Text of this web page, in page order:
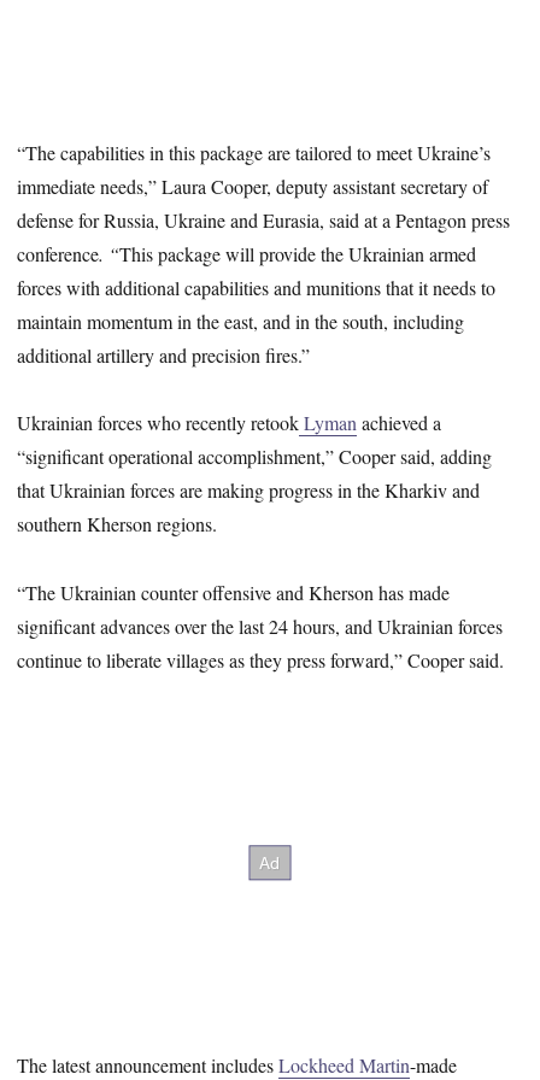
“The capabilities in this package are tailored to meet Ukraine’s
immediate needs,” Laura Cooper, deputy assistant secretary of
defense for Russia, Ukraine and Eurasia, said at a Pentagon press
conference. “This package will provide the Ukrainian armed
forces with additional capabilities and munitions that it needs to
maintain momentum in the east, and in the south, including
additional artillery and precision fires.”
Ukrainian forces who recently retookLymanachieved a
“significant operational accomplishment,” Cooper said, adding
that Ukrainian forces are making progress in the Kharkiv and
southern Kherson regions.
“The Ukrainian counter offensive and Kherson has made
significant advances over the last 24 hours, and Ukrainian forces
continue to liberate villages as they press forward,” Cooper said.
The latest announcement includesLockheed Martin-made